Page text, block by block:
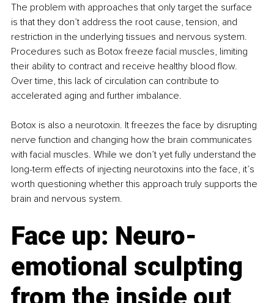
The problem with approaches that only target the surface
is that they don’t address the root cause, tension, and
restriction in the underlying tissues and nervous system.
Procedures such as Botox freeze facial muscles, limiting
their ability to contract and receive healthy blood flow.
Over time, this lack of circulation can contribute to
accelerated aging and further imbalance.
Botox is also a neurotoxin. It freezes the face by disrupting
nerve function and changing how the brain communicates
with facial muscles. While we don’t yet fully understand the
long-term effects of injecting neurotoxins into the face, it’s
worth questioning whether this approach truly supports the
brain and nervous system.
Face up: Neuro-
emotional sculpting
from the inside out